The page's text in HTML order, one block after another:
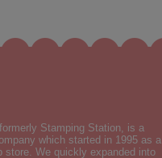
Stamping Station, is a
which started in 1995 as a
store. We quickly expanded into